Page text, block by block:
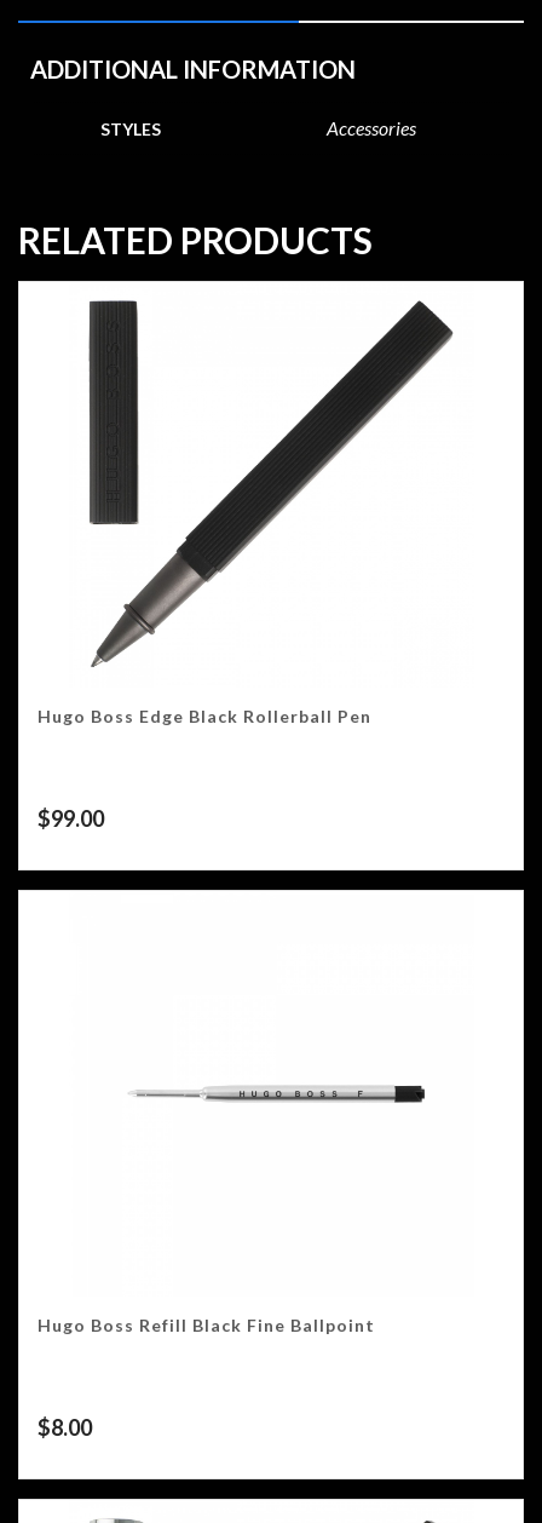
ADDITIONAL INFORMATION
STYLES Accessories
RELATED PRODUCTS
Hugo Boss Edge Black Rollerball Pen
$99.00
Hugo Boss Refill Black Fine Ballpoint
$8.00